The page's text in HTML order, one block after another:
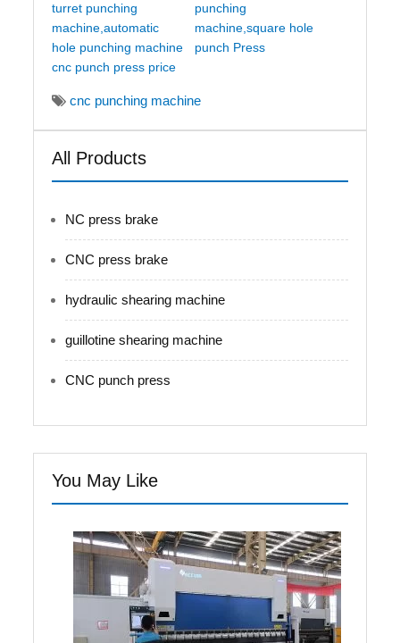
turret punching
machine,automatic
hole punching machine
cnc punch press price
punching
machine,square hole
punch Press
cnc punching machine
All Products
NC press brake
CNC press brake
hydraulic shearing machine
guillotine shearing machine
CNC punch press
You May Like